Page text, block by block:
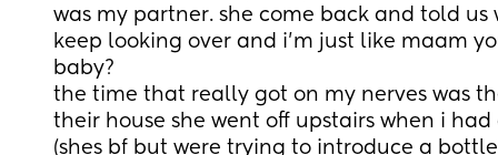
was my partner. she come back and told us
keep looking over and i’m just like maam
baby?
the time that really got on my nerves was
their house she went off upstairs when i
(shes bf but were trying to introduce a